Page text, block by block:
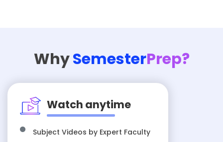
WhySemesterPrep?
Watch anytime
Subject Videos by Expert Faculty